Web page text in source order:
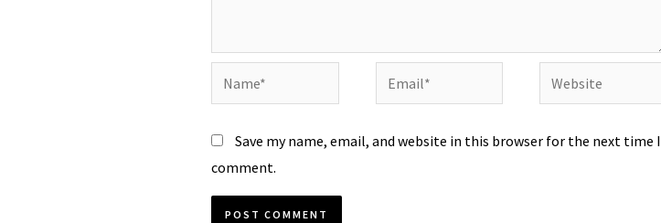
Save my name, email, and website in this browser for the next time I
comment.